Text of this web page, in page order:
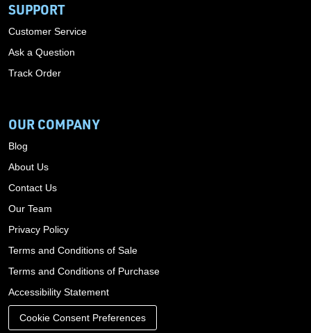
SUPPORT
Customer Service
Ask a Question
Track Order
OUR COMPANY
Blog
About Us
Contact Us
Our Team
Privacy Policy
Terms and Conditions of Sale
Terms and Conditions of Purchase
Accessibility Statement
Cookie Consent Preferences